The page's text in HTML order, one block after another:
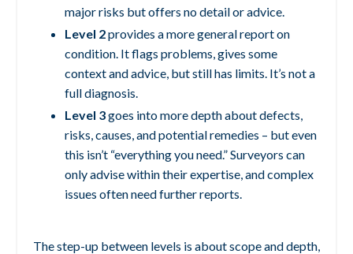
major risks but offers no detail or advice.
Level 2provides a more general report on
condition. It flags problems, gives some
context and advice, but still has limits. It’s not a
full diagnosis.
Level 3goes into more depth about defects,
risks, causes, and potential remedies – but even
this isn’t “everything you need.” Surveyors can
only advise within their expertise, and complex
issues often need further reports.
The step-up between levels is about scope and depth,